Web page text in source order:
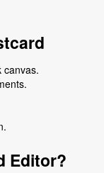
canvas.
Editor?